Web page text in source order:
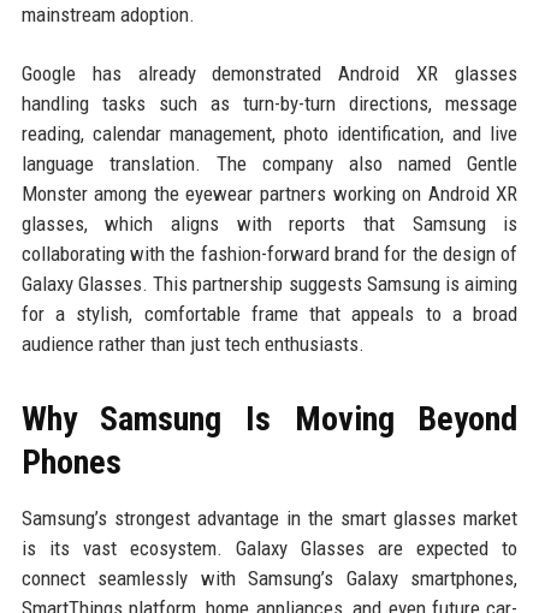
mainstream adoption.
Google has already demonstrated Android XR glasses
handling tasks such as turn-by-turn directions, message
reading, calendar management, photo identification, and live
language translation. The company also named Gentle
Monster among the eyewear partners working on Android XR
glasses, which aligns with reports that Samsung is
collaborating with the fashion-forward brand for the design of
Galaxy Glasses. This partnership suggests Samsung is aiming
for a stylish, comfortable frame that appeals to a broad
audience rather than just tech enthusiasts.
Why Samsung Is Moving Beyond
Phones
Samsung’s strongest advantage in the smart glasses market
is its vast ecosystem. Galaxy Glasses are expected to
connect seamlessly with Samsung’s Galaxy smartphones,
SmartThings platform, home appliances, and even future car-